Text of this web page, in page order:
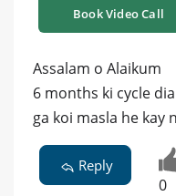
Book Video Call
Assalam o Alaikum
6 months ki cycle
ga koi masla he kay
Reply
0